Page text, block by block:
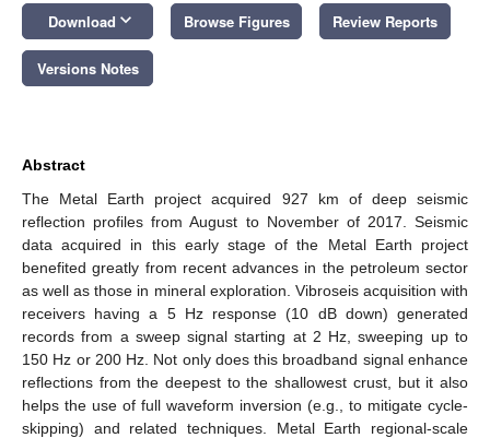
Download keyboard_arrow_down Browse Figures Review Reports
Versions Notes
Abstract
The Metal Earth project acquired 927 km of deep seismic
reflection profiles from August to November of 2017. Seismic
data acquired in this early stage of the Metal Earth project
benefited greatly from recent advances in the petroleum sector
as well as those in mineral exploration. Vibroseis acquisition with
receivers having a 5 Hz response (10 dB down) generated
records from a sweep signal starting at 2 Hz, sweeping up to
150 Hz or 200 Hz. Not only does this broadband signal enhance
reflections from the deepest to the shallowest crust, but it also
helps the use of full waveform inversion (e.g., to mitigate cycle-
skipping) and related techniques. Metal Earth regional-scale